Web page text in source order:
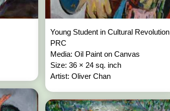
Young Student in Cultural Revolution
PRC
Media: Oil Paint on Canvas
Size: 36 × 24 sq. inch
Artist: Oliver Chan